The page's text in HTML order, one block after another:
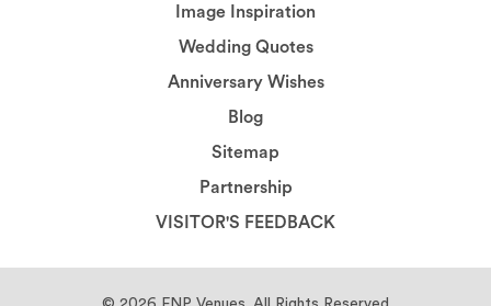
Image Inspiration
Wedding Quotes
Anniversary Wishes
Blog
Sitemap
Partnership
VISITOR'S FEEDBACK